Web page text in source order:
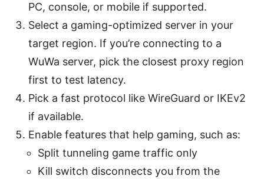
PC, console, or mobile if supported.
Select a gaming-optimized server in your
target region. If you’re connecting to a
WuWa server, pick the closest proxy region
first to test latency.
Pick a fast protocol like WireGuard or IKEv2
if available.
Enable features that help gaming, such as:
Split tunneling game traffic only
Kill switch disconnects you from the